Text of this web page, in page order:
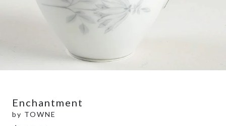
Enchantment
by TOWNE